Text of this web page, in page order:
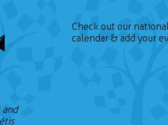
and
Check out our
calendar & add your